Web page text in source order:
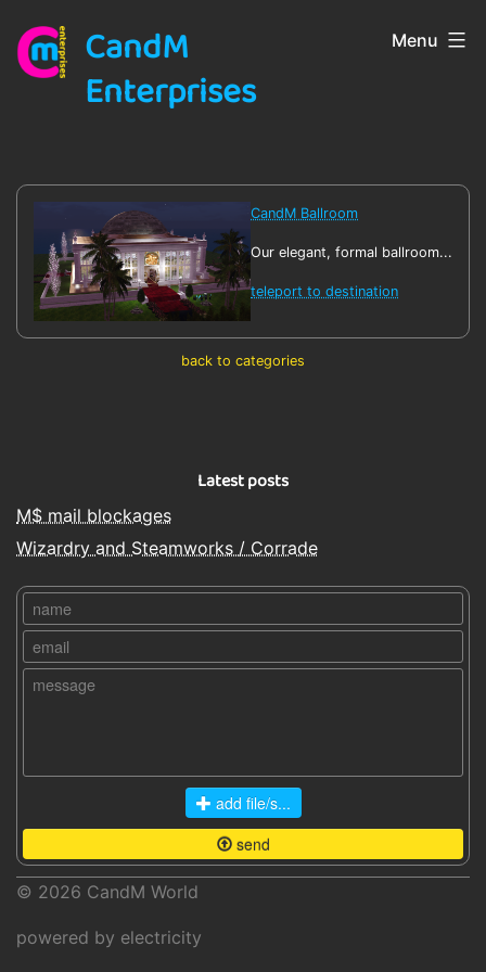
content
CandM
Enterprises
Menu
CandM Ballroom
Our elegant, formal ballroom...
teleport to destination
back to categories
Latest posts
M$ mail blockages
Wizardry and Steamworks / Corrade
add file/s...
send
© 2026 CandM World
powered by electricity